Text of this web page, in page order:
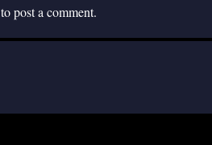
to post a comment.